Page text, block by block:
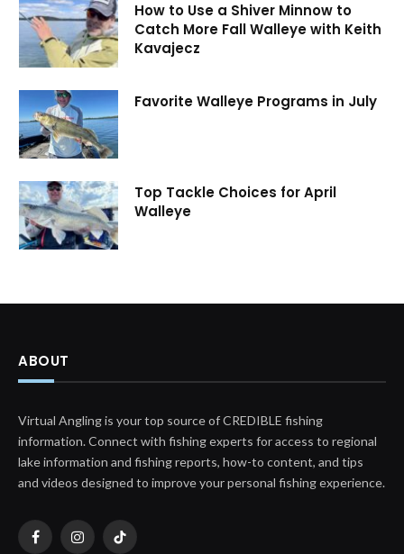
How to Use a Shiver Minnow to
Catch More Fall Walleye with Keith
Kavajecz
Favorite Walleye Programs in July
Top Tackle Choices for April
Walleye
ABOUT
Virtual Angling is your top source of CREDIBLE fishing
information. Connect with fishing experts for access to regional
lake information and fishing reports, how-to content, and tips
and videos designed to improve your personal fishing experience.
FacebookInstagramTikTok